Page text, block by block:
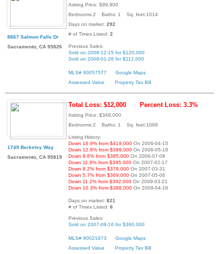
8867 Salmon Falls Dr
Sacramento, CA 95826
Asking Price: $99,900
Bedrooms:2 Baths: 1 Sq. feet:1014
Days on market: 292
# of Times Listed: 2
Previous Sales:
Sold on 2008-12-15 for $120,000
Sold on 2009-01-26 for $112,000
MLS# 90057577
Google Maps
Assessed Value
Property Tax Bill
1749 Berkeley Way
Sacramento, CA 95819
Total Loss: $12,000 Percent Loss: 3.3%
Asking Price: $348,000
Bedrooms:2 Baths: 1 Sq. feet:1068
Listing History:
Down 16.9% from $419,000 On 2006-04-15
Down 12.8% from $399,000 On 2006-05-18
Down 9.6% from $385,000 On 2006-07-08
Down 11.9% from $395,000 On 2007-02-17
Down 8.2% from $379,000 On 2007-03-31
Down 5.7% from $369,000 On 2007-05-06
Down 11.2% from $392,000 On 2009-03-21
Down 10.3% from $388,000 On 2009-04-18
Days on market: 821
# of Times Listed: 6
Previous Sales:
Sold on 2007-08-16 for $360,000
MLS# 90021973
Google Maps
Assessed Value
Property Tax Bill